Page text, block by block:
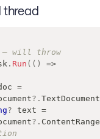
thread
— will throw
. Run ( ( )
=>
=
?. TextDocument
? text =
?. ContentRange